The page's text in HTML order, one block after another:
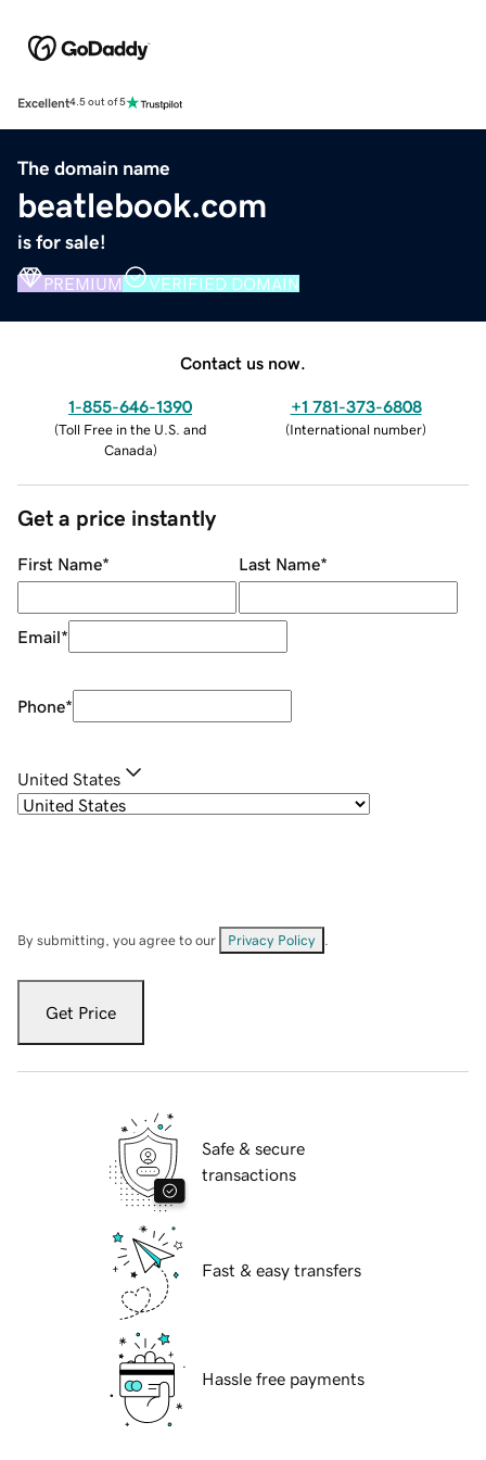
Excellent4.5 out of 5
The domain name
beatlebook.com
is for sale!
PREMIUM VERIFIED DOMAIN
Contact us now.
1-855-646-1390
(Toll Free in the U.S. and
Canada)
+1 781-373-6808
(International number)
Get a price instantly
First Name* Last Name*
Email*
Phone*
United States
By submitting, you agree to our Privacy Policy
Get Price
Safe & secure
transactions
Fast & easy transfers
Hassle free payments